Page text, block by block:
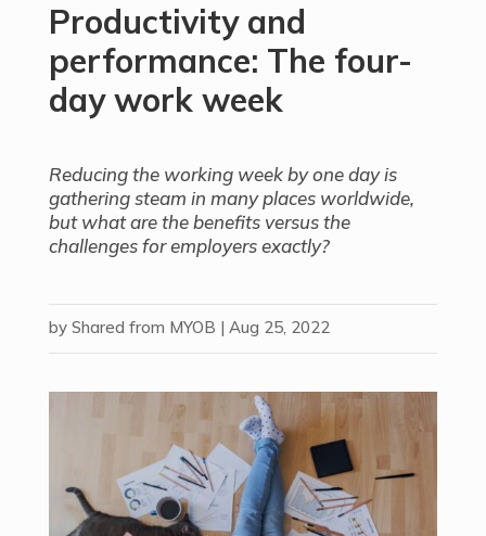
Productivity and
performance: The four-
day work week
Reducing the working week by one day is
gathering steam in many places worldwide,
but what are the benefits versus the
challenges for employers exactly?
by Shared from MYOB | Aug 25, 2022